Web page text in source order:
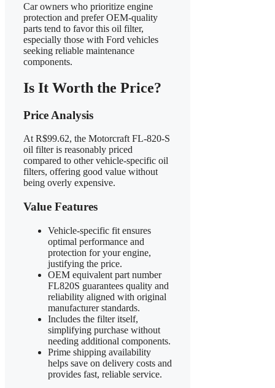
Car owners who prioritize engine
protection and prefer OEM-quality
parts tend to favor this oil filter,
especially those with Ford vehicles
seeking reliable maintenance
components.
Is It Worth the Price?
Price Analysis
At R$99.62, the Motorcraft FL-820-S
oil filter is reasonably priced
compared to other vehicle-specific oil
filters, offering good value without
being overly expensive.
Value Features
Vehicle-specific fit ensures
optimal performance and
protection for your engine,
justifying the price.
OEM equivalent part number
FL820S guarantees quality and
reliability aligned with original
manufacturer standards.
Includes the filter itself,
simplifying purchase without
needing additional components.
Prime shipping availability
helps save on delivery costs and
provides fast, reliable service.